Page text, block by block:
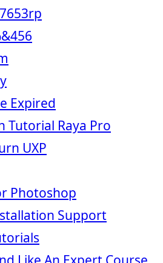
Expired
Tutorial Raya Pro
UXP
Photoshop
Support